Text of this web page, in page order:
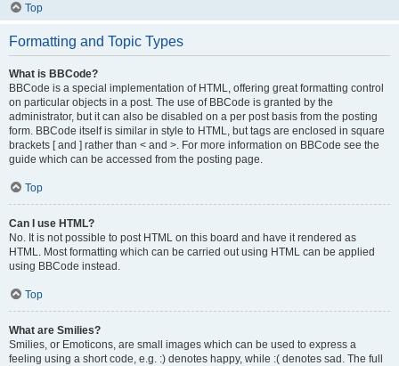
Top
Formatting and Topic Types
What is BBCode?
BBCode is a special implementation of HTML, offering great formatting control
on particular objects in a post. The use of BBCode is granted by the
administrator, but it can also be disabled on a per post basis from the posting
form. BBCode itself is similar in style to HTML, but tags are enclosed in square
brackets [ and ] rather than < and >. For more information on BBCode see the
guide which can be accessed from the posting page.
Top
Can I use HTML?
No. It is not possible to post HTML on this board and have it rendered as
HTML. Most formatting which can be carried out using HTML can be applied
using BBCode instead.
Top
What are Smilies?
Smilies, or Emoticons, are small images which can be used to express a
feeling using a short code, e.g. :) denotes happy, while :( denotes sad. The full